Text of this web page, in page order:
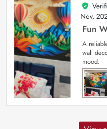
5
out of
Nov,
Fun
A
wall
mood.